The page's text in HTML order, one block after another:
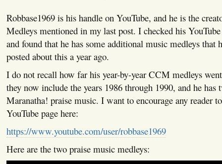
Robbase1969 is his handle on YouTube, and he is the
Medleys mentioned in my last post. I checked his
and found that he has some additional music medleys that
posted about this a year ago.
I do not recall how far his year-by-year CCM medleys
they now include the years 1986 through 1990, and he has
Maranatha! praise music. I want to encourage any reader
YouTube page here:
https://www.youtube.com/user/robbase1969
Here are the two praise music medleys: